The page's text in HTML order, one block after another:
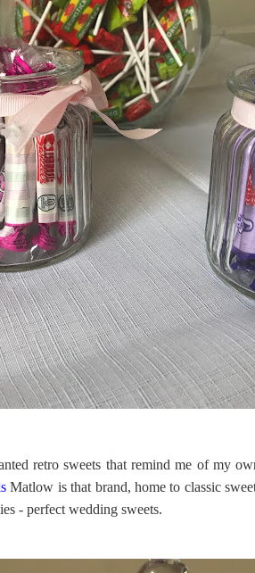
retro sweets that remind me of my
Matlow is that brand, home to classic
- perfect wedding sweets.